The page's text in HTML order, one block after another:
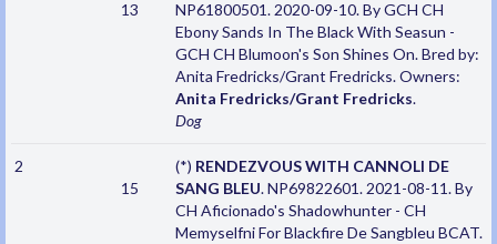
13
NP61800501. 2020-09-10. By GCH CH
Ebony Sands In The Black With Seasun -
GCH CH Blumoon's Son Shines On. Bred by:
Anita Fredricks/Grant Fredricks. Owners:
Anita Fredricks/Grant Fredricks.
Dog
2
15
(*) RENDEZVOUS WITH CANNOLI DE
SANG BLEU. NP69822601. 2021-08-11. By
CH Aficionado's Shadowhunter - CH
Memyselfni For Blackfire De Sangbleu BCAT.